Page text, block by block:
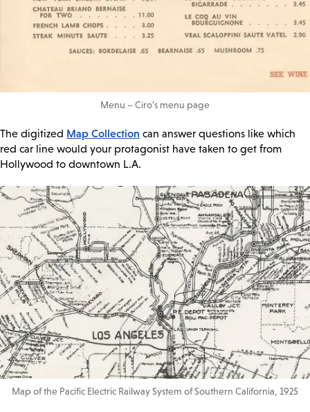
Menu – Ciro’s menu page
The digitized Map Collection can answer questions like which
red car line would your protagonist have taken to get from
Hollywood to downtown L.A.
Map of the Pacific Electric Railway System of Southern California, 1925